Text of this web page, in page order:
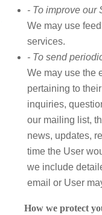
- To improve our
We may use
services.
- To send
We may use the
pertaining to
inquiries,
our mailing list,
news, updates,
time the User
we include
email or User
How we protect